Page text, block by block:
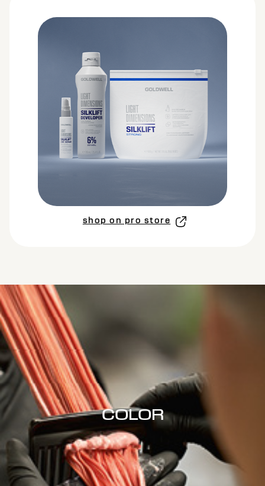
shop on pro store
COLOR